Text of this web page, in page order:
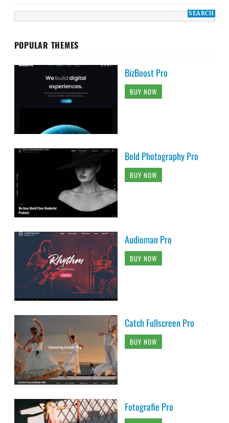
POPULAR THEMES
BizBoost Pro
BUY NOW
Bold Photography Pro
BUY NOW
Audioman Pro
BUY NOW
Catch Fullscreen Pro
BUY NOW
Fotografie Pro